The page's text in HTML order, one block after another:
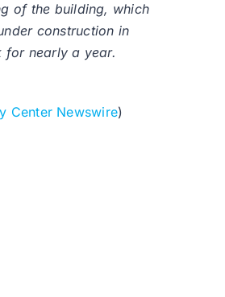
of the building, which
construction in
for nearly a year.
Center Newswire)